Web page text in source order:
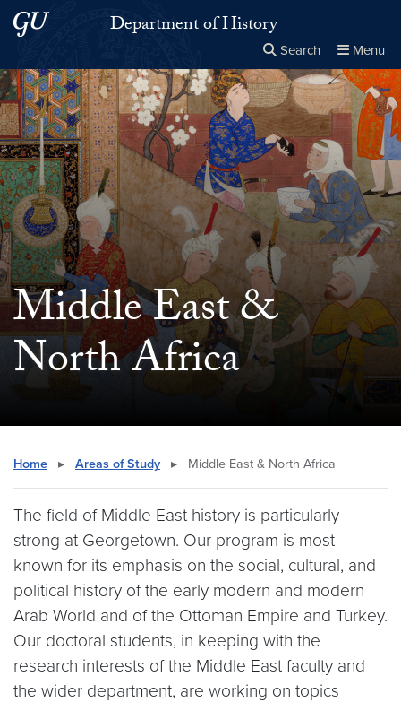
Skip to main content
Skip to main site menuDepartment of History
Search Menu
Search this site Close
× Search
Middle East &
North Africa
Home ▸ Areas of Study ▸ Middle East & North Africa
The field of Middle East history is particularly
strong at Georgetown. Our program is most
known for its emphasis on the social, cultural, and
political history of the early modern and modern
Arab World and of the Ottoman Empire and Turkey.
Our doctoral students, in keeping with the
research interests of the Middle East faculty and
the wider department, are working on topics